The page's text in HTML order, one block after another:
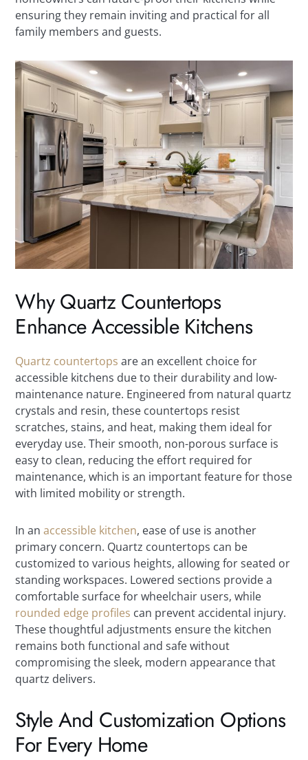
ensuring they remain inviting and practical for all
family members and guests.
Why Quartz Countertops
Enhance Accessible Kitchens
Quartz countertops are an excellent choice for
accessible kitchens due to their durability and low-
maintenance nature. Engineered from natural quartz
crystals and resin, these countertops resist
scratches, stains, and heat, making them ideal for
everyday use. Their smooth, non-porous surface is
easy to clean, reducing the effort required for
maintenance, which is an important feature for those
with limited mobility or strength.
In an accessible kitchen, ease of use is another
primary concern. Quartz countertops can be
customized to various heights, allowing for seated or
standing workspaces. Lowered sections provide a
comfortable surface for wheelchair users, while
rounded edge profiles can prevent accidental injury.
These thoughtful adjustments ensure the kitchen
remains both functional and safe without
compromising the sleek, modern appearance that
quartz delivers.
Style And Customization Options
For Every Home